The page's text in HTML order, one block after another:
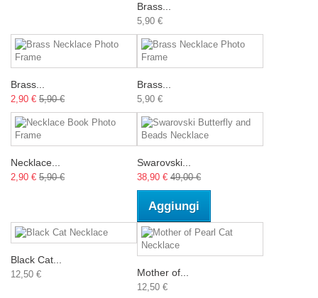
Brass...
5,90 €
Brass...
2,90 € 5,90 €
Brass...
5,90 €
Necklace...
2,90 € 5,90 €
Swarovski...
38,90 € 49,00 €
Aggiungi
Black Cat...
12,50 € Mother of...
12,50 €